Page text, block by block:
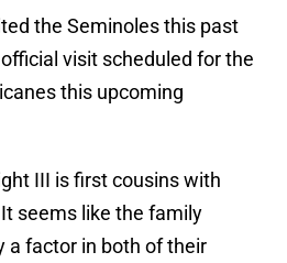
the Seminoles this past
visit scheduled for the
this upcoming
III is first cousins with
seems like the family
a factor in both of their